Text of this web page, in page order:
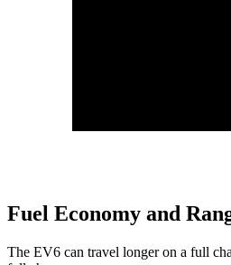
Fuel Economy and
The EV6 can travel longer on a full